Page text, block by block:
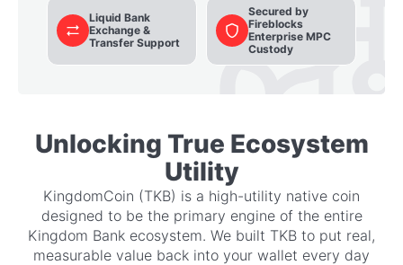
Liquid Bank
Exchange &
Transfer Support
Secured by
Fireblocks
Enterprise MPC
Custody
Unlocking True Ecosystem
Utility
KingdomCoin (TKB) is a high-utility native coin
designed to be the primary engine of the entire
Kingdom Bank ecosystem. We built TKB to put real,
measurable value back into your wallet every day